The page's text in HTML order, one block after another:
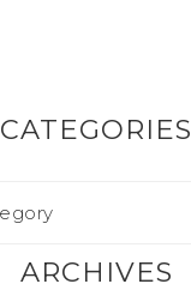
CATEGORIES
ARCHIVES